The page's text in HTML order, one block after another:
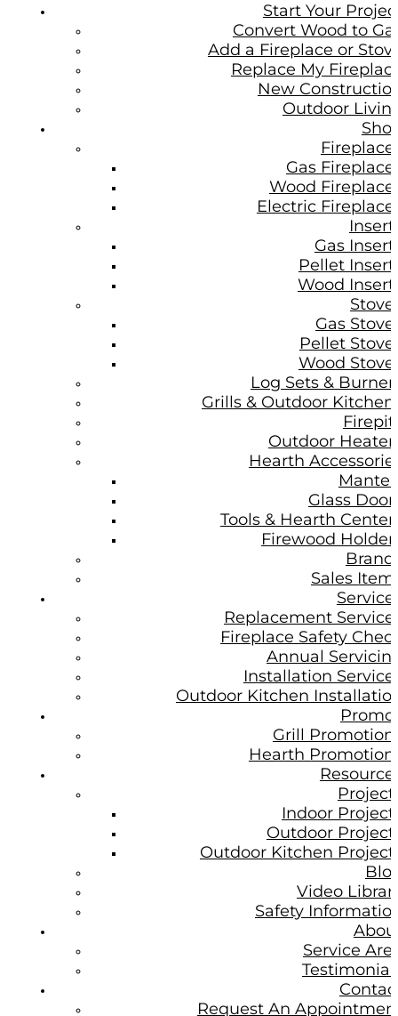
Start Your
Convert Wood to
Add a Fireplace or
Replace My
New
Outdoor
Gas
Wood
Electric
Gas
Pellet
Wood
Gas
Pellet
Wood
Log Sets &
Grills & Outdoor
Outdoor
Hearth
Glass
Tools & Hearth
Firewood
Sales
Replacement
Fireplace Safety
Annual
Installation
Outdoor Kitchen
Grill
Hearth
Indoor
Outdoor
Outdoor Kitchen
Video
Safety
Service
Request An